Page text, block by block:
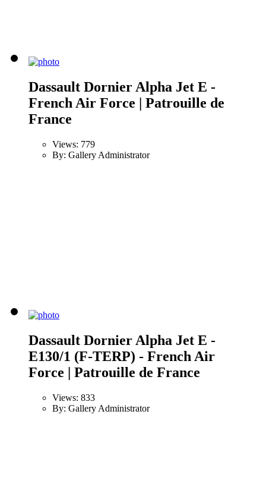
Dassault Dornier Alpha Jet E -
French Air Force | Patrouille de
France
Views: 779
By: Gallery Administrator
Dassault Dornier Alpha Jet E -
E130/1 (F-TERP) - French Air
Force | Patrouille de France
Views: 833
By: Gallery Administrator